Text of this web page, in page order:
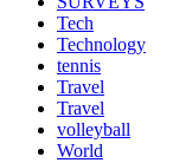
Tech
Technology
tennis
Travel
Travel
volleyball
World